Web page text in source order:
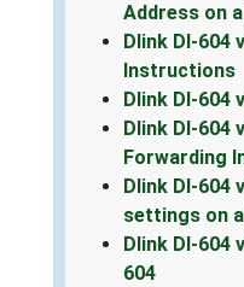
Address on
Dlink DI-604
Instructions
Dlink DI-604
Dlink DI-604
Forwarding
Dlink DI-604
settings on
Dlink DI-604
604